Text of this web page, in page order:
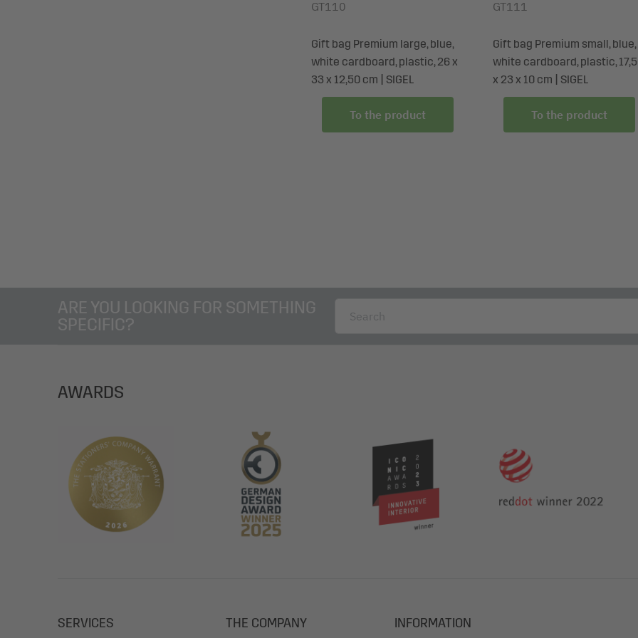
GT110
Gift bag Premium large, blue,
white cardboard, plastic, 26 x
33 x 12,50 cm | SIGEL
To the product
GT111
Gift bag Premium small, blue,
white cardboard, plastic,
x 23 x 10 cm | SIGEL
To the product
ARE YOU LOOKING FOR SOMETHING
SPECIFIC?
AWARDS
SERVICES THE COMPANY INFORMATION